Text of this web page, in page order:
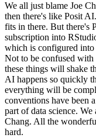
We all just blame Joe
then there's like Posit AI.
fits in there. But there's
subscription into
which is configured into
Not to be confused with
these things will shake
AI happens so quickly
everything will be
conventions have been
part of data science. We
Chang. All the
hard.